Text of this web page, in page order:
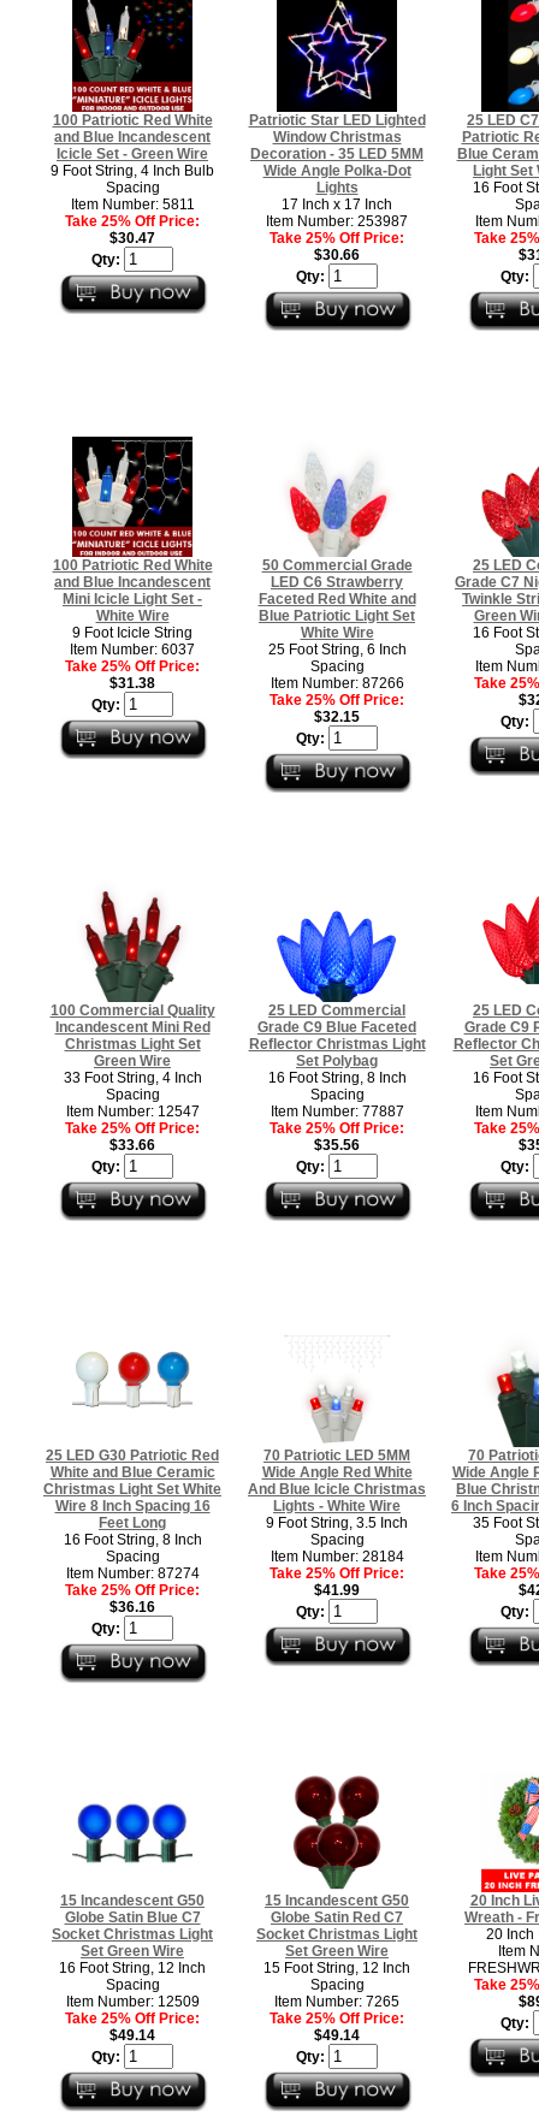
100 Patriotic Red White
and Blue Incandescent
Icicle Set - Green Wire
9 Foot String, 4 Inch Bulb
Spacing
Item Number: 5811
Take 25% Off Price:
$30.47
Qty:
Patriotic Star LED Lighted
Window Christmas
Decoration - 35 LED 5MM
Wide Angle Polka-Dot
Lights
17 Inch x 17 Inch
Item Number: 253987
Take 25% Off Price:
$30.66
Qty:
25 LED
Patriotic
Blue
Light Set
16 Foot
Item
Take
Qty:
100 Patriotic Red White
and Blue Incandescent
Mini Icicle Light Set -
White Wire
9 Foot Icicle String
Item Number: 6037
Take 25% Off Price:
$31.38
Qty:
50 Commercial Grade
LED C6 Strawberry
Faceted Red White and
Blue Patriotic Light Set
White Wire
25 Foot String, 6 Inch
Spacing
Item Number: 87266
Take 25% Off Price:
$32.15
Qty:
25 LED
Grade C7
Twinkle
Green
16 Foot
Item
Take
Qty:
100 Commercial Quality
Incandescent Mini Red
Christmas Light Set
Green Wire
33 Foot String, 4 Inch
Spacing
Item Number: 12547
Take 25% Off Price:
$33.66
Qty:
25 LED Commercial
Grade C9 Blue Faceted
Reflector Christmas Light
Set Polybag
16 Foot String, 8 Inch
Spacing
Item Number: 77887
Take 25% Off Price:
$35.56
Qty:
25 LED
Grade C9
Reflector
Set
16 Foot
Item
Take
Qty:
25 LED G30 Patriotic Red
White and Blue Ceramic
Christmas Light Set White
Wire 8 Inch Spacing 16
Feet Long
16 Foot String, 8 Inch
Spacing
Item Number: 87274
Take 25% Off Price:
$36.16
Qty:
70 Patriotic LED 5MM
Wide Angle Red White
And Blue Icicle Christmas
Lights - White Wire
9 Foot String, 3.5 Inch
Spacing
Item Number: 28184
Take 25% Off Price:
$41.99
Qty:
70
Wide Angle
Blue
6 Inch
35 Foot
Item
Take
Qty:
15 Incandescent G50
Globe Satin Blue C7
Socket Christmas Light
Set Green Wire
16 Foot String, 12 Inch
Spacing
Item Number: 12509
Take 25% Off Price:
$49.14
Qty:
15 Incandescent G50
Globe Satin Red C7
Socket Christmas Light
Set Green Wire
15 Foot String, 12 Inch
Spacing
Item Number: 7265
Take 25% Off Price:
$49.14
Qty:
20 Inch
Wreath -
20 Inch
Item
Take
Qty: